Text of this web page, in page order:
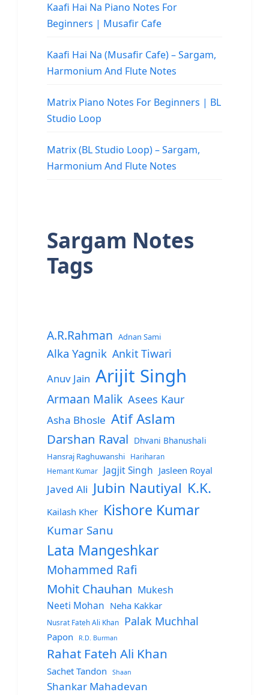
Kaafi Hai Na Piano Notes For
Beginners | Musafir Cafe
Kaafi Hai Na (Musafir Cafe) – Sargam,
Harmonium And Flute Notes
Matrix Piano Notes For Beginners | BL
Studio Loop
Matrix (BL Studio Loop) – Sargam,
Harmonium And Flute Notes
Sargam Notes
Tags
A.R.Rahman Adnan Sami
Alka Yagnik Ankit Tiwari
Anuv Jain Arijit Singh
Armaan Malik Asees Kaur
Asha Bhosle Atif Aslam
Darshan Raval Dhvani Bhanushali
Hansraj Raghuwanshi
Hariharan
Hemant Kumar
Jagjit Singh Jasleen Royal
Javed Ali Jubin Nautiyal K.K.
Kailash Kher Kishore Kumar
Kumar Sanu
Lata Mangeshkar
Mohammed Rafi
Mohit Chauhan Mukesh
Neeti Mohan Neha Kakkar
Nusrat Fateh Ali Khan Palak Muchhal
Papon R.D. Burman
Rahat Fateh Ali Khan
Sachet Tandon Shaan
Shankar Mahadevan